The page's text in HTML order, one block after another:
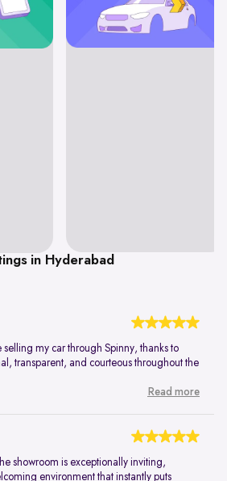
in Hyderabad
selling my car through Spinny, thanks to
transparent, and courteous throughout the
Read more
showroom is exceptionally inviting,
environment that instantly puts